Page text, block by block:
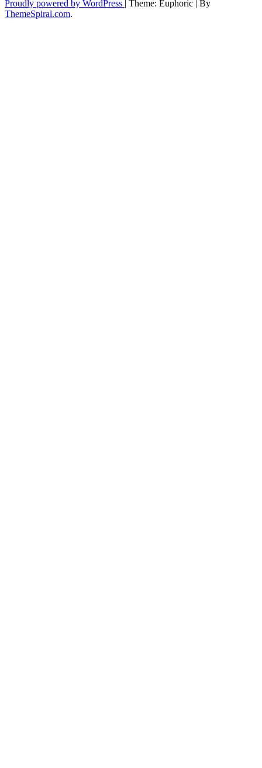
Proudly powered by WordPress Theme: Euphoric
By
ThemeSpiral.com.